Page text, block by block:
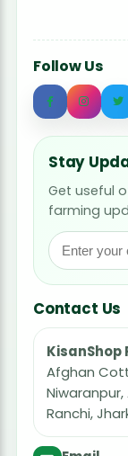
Follow Us
Stay
Get useful
farming
Contact Us
KisanShop
Afghan
Ranchi,